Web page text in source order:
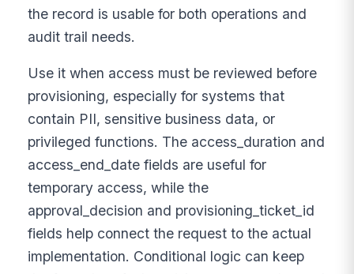
the record is usable for both operations and
audit trail needs.
Use it when access must be reviewed before
provisioning, especially for systems that
contain PII, sensitive business data, or
privileged functions. The access_duration and
access_end_date fields are useful for
temporary access, while the
approval_decision and provisioning_ticket_id
fields help connect the request to the actual
implementation. Conditional logic can keep